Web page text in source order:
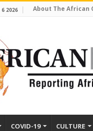
6 2026 About The African
COVID-19 CULTURE